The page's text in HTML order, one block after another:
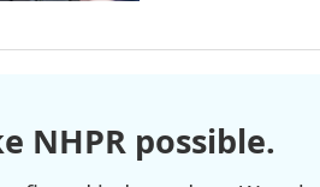
NHPR possible.